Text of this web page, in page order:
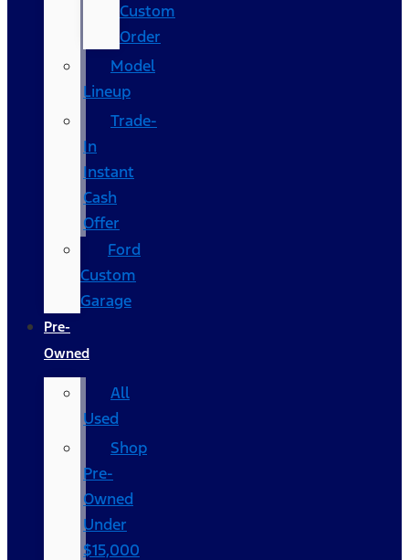
Custom
Order
Model
Lineup
Trade-
In
Instant
Cash
Offer
Ford
Custom
Garage
Pre-
Owned
All
Used
Shop
Pre-
Owned
Under
$15,000